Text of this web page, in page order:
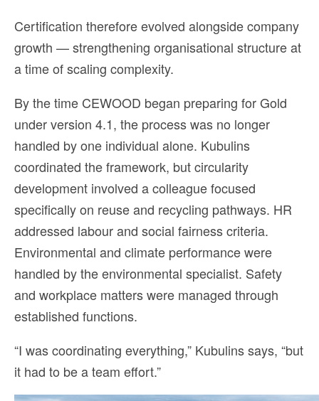
Certification therefore evolved alongside company
growth — strengthening organisational structure at
a time of scaling complexity.
By the time CEWOOD began preparing for Gold
under version 4.1, the process was no longer
handled by one individual alone. Kubulins
coordinated the framework, but circularity
development involved a colleague focused
specifically on reuse and recycling pathways. HR
addressed labour and social fairness criteria.
Environmental and climate performance were
handled by the environmental specialist. Safety
and workplace matters were managed through
established functions.
“I was coordinating everything,” Kubulins says, “but
it had to be a team effort.”